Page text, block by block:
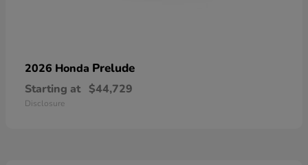
2026 Honda Prelude
Starting at $44,729
Disclosure